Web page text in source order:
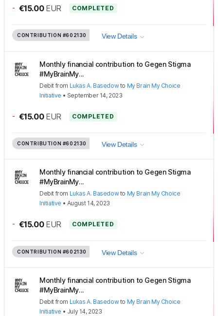
- €15.00 EUR COMPLETED
CONTRIBUTION #602130 View Details
Monthly financial contribution to Gegen Stigma
#MyBrainMy...
Debit from Lukas A. Basedowto My Brain My Choice
Initiative • September 14, 2023
- €15.00 EUR COMPLETED
CONTRIBUTION #602130 View Details
Monthly financial contribution to Gegen Stigma
#MyBrainMy...
Debit from Lukas A. Basedowto My Brain My Choice
Initiative • August 14, 2023
- €15.00 EUR COMPLETED
CONTRIBUTION #602130 View Details
Monthly financial contribution to Gegen Stigma
#MyBrainMy...
Debit from Lukas A. Basedowto My Brain My Choice
Initiative • July 14, 2023